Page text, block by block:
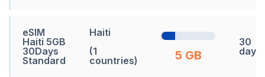
eSIM
Haiti 5GB
30Days
Standard
Haiti
(1
countries)
5 GB
30
days